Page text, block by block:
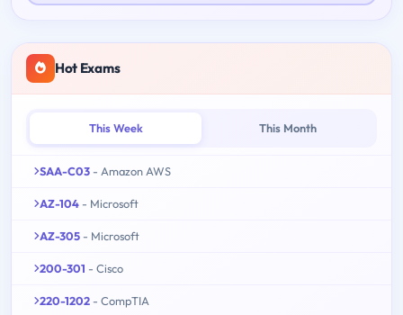
Hot Exams
This Week This Month
SAA-C03 - Amazon AWS
AZ-104 - Microsoft
AZ-305 - Microsoft
200-301 - Cisco
220-1202 - CompTIA